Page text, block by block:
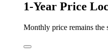
1-Year Price
Monthly price remains the